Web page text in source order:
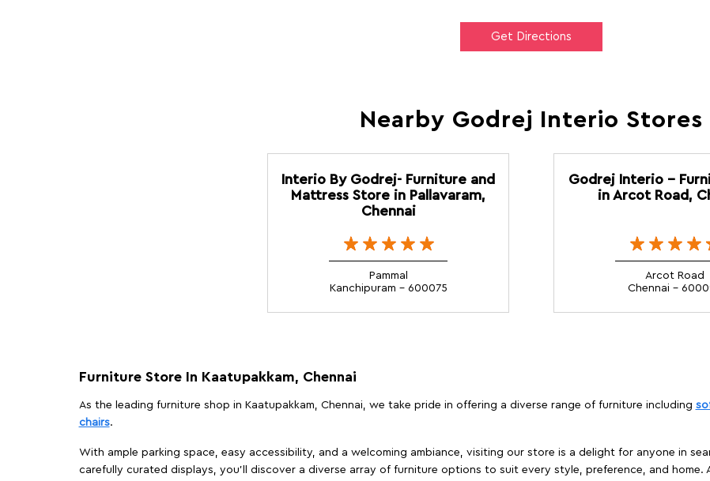
Get Directions
Nearby Godrej Interio Stores
Interio By Godrej- Furniture and
Mattress Store in Pallavaram,
Chennai
Pammal
Kanchipuram - 600075
Godrej Interio -
in Arcot Road,
Arcot Road
Chennai -
Furniture Store In Kaatupakkam, Chennai
As the leading furniture shop in Kaatupakkam, Chennai, we take pride in offering a diverse range of furniture including
chairs.
With ample parking space, easy accessibility, and a welcoming ambiance, visiting our store is a delight for anyone in
carefully curated displays, you'll discover a diverse array of furniture options to suit every style, preference, and